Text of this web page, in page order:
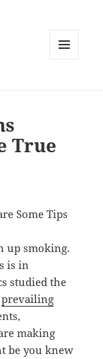
True
Some Tips
up smoking.
is in
studied the
prevailing
making
be you knew